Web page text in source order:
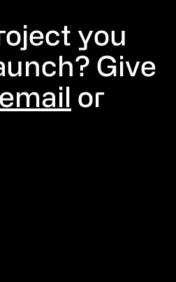
you
Give
email or